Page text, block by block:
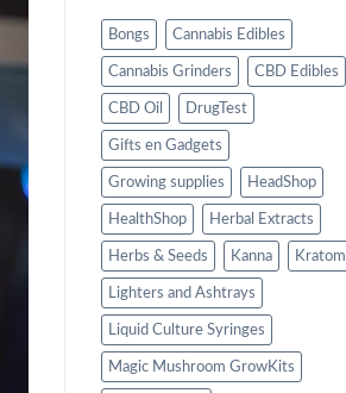
Bongs Cannabis Edibles
Cannabis Grinders CBD Edibles
CBD Oil DrugTest
Gifts en Gadgets
Growing supplies HeadShop
HealthShop Herbal Extracts
Herbs & Seeds Kanna Kratom
Lighters and Ashtrays
Liquid Culture Syringes
Magic Mushroom GrowKits